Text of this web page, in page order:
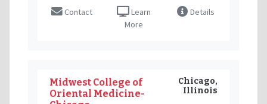
Contact
Learn
More
Details
Midwest College of
Oriental Medicine-
Chicago,
Illinois